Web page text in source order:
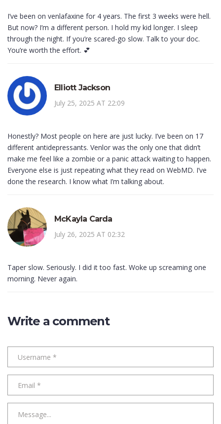
I’ve been on venlafaxine for 4 years. The first 3 weeks were hell.
But now? I’m a different person. I hold my kid longer. I sleep
through the night. If you’re scared-go slow. Talk to your doc.
You’re worth the effort. 💕
Elliott Jackson
July 25, 2025 AT 22:09
Honestly? Most people on here are just lucky. I’ve been on 17
different antidepressants. Venlor was the only one that didn’t
make me feel like a zombie or a panic attack waiting to happen.
Everyone else is just repeating what they read on WebMD. I’ve
done the research. I know what I’m talking about.
McKayla Carda
July 26, 2025 AT 02:32
Taper slow. Seriously. I did it too fast. Woke up screaming one
morning. Never again.
Write a comment